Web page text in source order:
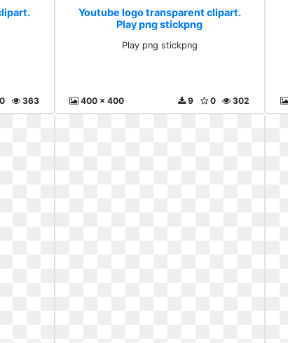
363
0
Youtube logo transparent clipart.
Play png stickpng
Play png stickpng
400 x 400 302
0
9